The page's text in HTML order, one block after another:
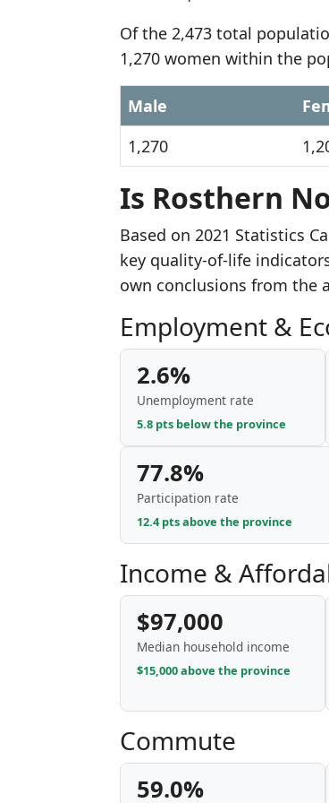
Of the 2,473 total
1,270 women within the
Male
1,270
Is Rosthern
Based on 2021 Statistics
key quality-of-life
own conclusions from the
Employment &
2.6%
Unemployment rate
5.8 pts below the province
77.8%
Participation rate
12.4 pts above the province
Income &
$97,000
Median household income
$15,000 above the province
Commute
59.0%